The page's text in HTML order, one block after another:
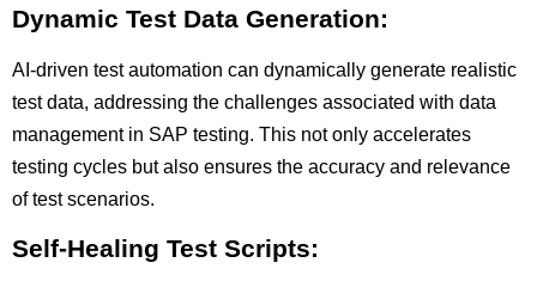
Dynamic Test Data Generation:
AI-driven test automation can dynamically generate realistic
test data, addressing the challenges associated with data
management in SAP testing. This not only accelerates
testing cycles but also ensures the accuracy and relevance
of test scenarios.
Self-Healing Test Scripts: